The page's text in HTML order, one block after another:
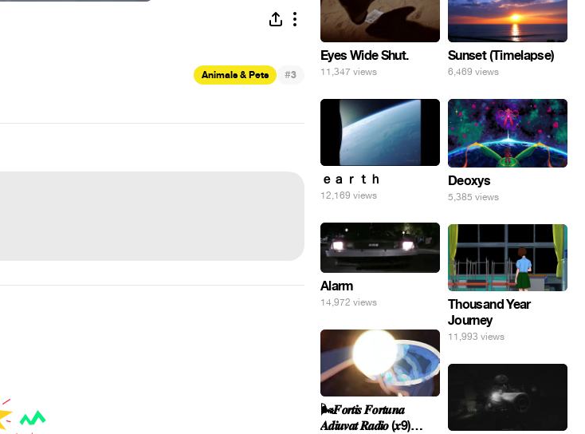
Animals & Pets #3
Eyes Wide Shut.
11,347 views
Sunset (Timelapse)
6,469 views
ｅａｒｔｈ
12,169 views
Deoxys
5,385 views
Alarm
14,972 views
Thousand Year
Journey
11,993 views
🌬️𝑭𝒐𝒓𝒕𝒊𝒔 𝑭𝒐𝒓𝒕𝒖𝒏𝒂
𝑨𝒅𝒊𝒖𝒗𝒂𝒕 𝑹𝒂𝒅𝒊𝒐 (𝒙9)